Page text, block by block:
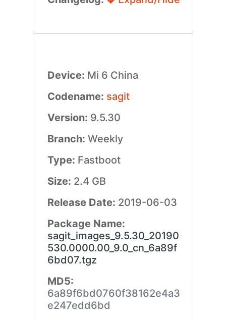
Device: Mi 6 China
Codename: sagit
Version: 9.5.30
Branch: Weekly
Type: Fastboot
Size: 2.4 GB
Release Date: 2019-06-03
Package Name:
sagit_images_9.5.30_20190
530.0000.00_9.0_cn_6a89f
6bd07.tgz
MD5:
6a89f6bd0760f38162e4a3
e247edd6bd